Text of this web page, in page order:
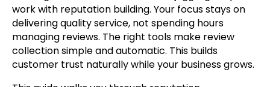
work with reputation building. Your focus stays on
delivering quality service, not spending hours
managing reviews. The right tools make review
collection simple and automatic. This builds
customer trust naturally while your business grows.